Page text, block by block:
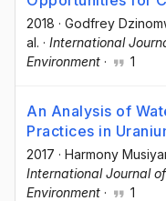
2018 · Godfrey
al. · International
Environment · 1
An Analysis of
Practices in
2017 · Harmony
International Journal
Environment · 1